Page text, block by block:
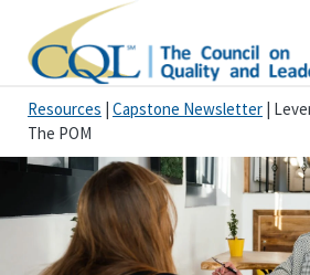
Resources Capstone Newsletter
The POM